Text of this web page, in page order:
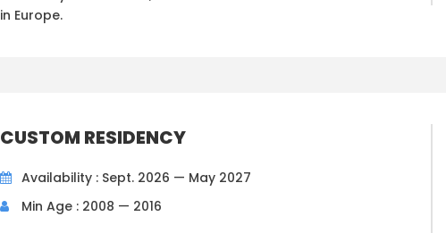
in Europe.
CUSTOM RESIDENCY
Availability : Sept. 2026 — May 2027
Min Age : 2008 — 2016